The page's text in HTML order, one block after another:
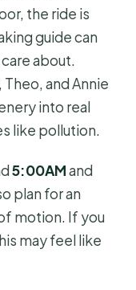
the ride is
guide can
about.
and Annie
into real
like pollution.
5:00AMand
plan for an
motion. If you
may feel like